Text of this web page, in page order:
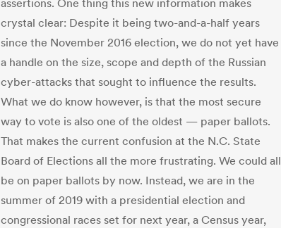
assertions. One thing this new information makes
crystal clear: Despite it being two-and-a-half years
since the November 2016 election, we do not yet have
a handle on the size, scope and depth of the Russian
cyber-attacks that sought to influence the results.
What we do know however, is that the most secure
way to vote is also one of the oldest — paper ballots.
That makes the current confusion at the N.C. State
Board of Elections all the more frustrating. We could all
be on paper ballots by now. Instead, we are in the
summer of 2019 with a presidential election and
congressional races set for next year, a Census year,